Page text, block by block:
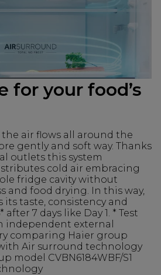
for your food’s
air flows all around the
gently and soft way. Thanks
outlets this system
cold air embracing
fridge cavity without
and food drying. In this way,
taste, consistency and
7 days like Day 1. * Test
independent external
comparing Haier group
with Air surround technology
model CVBN6184WBF/S1